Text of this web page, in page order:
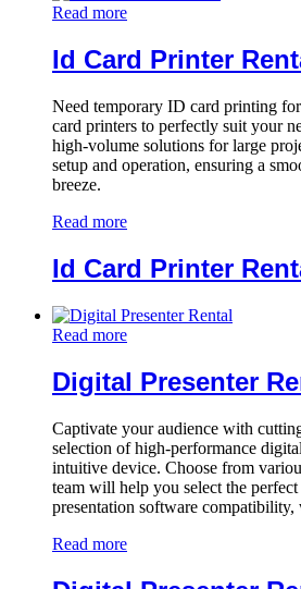
Read more
Id Card Printer
Need temporary ID card printing
card printers to perfectly suit your
high-volume solutions for large
setup and operation, ensuring a
breeze.
Read more
Id Card Printer
Read more
Digital Presenter
Captivate your audience with
selection of high-performance
intuitive device. Choose from
team will help you select the
presentation software compatibility,
Read more